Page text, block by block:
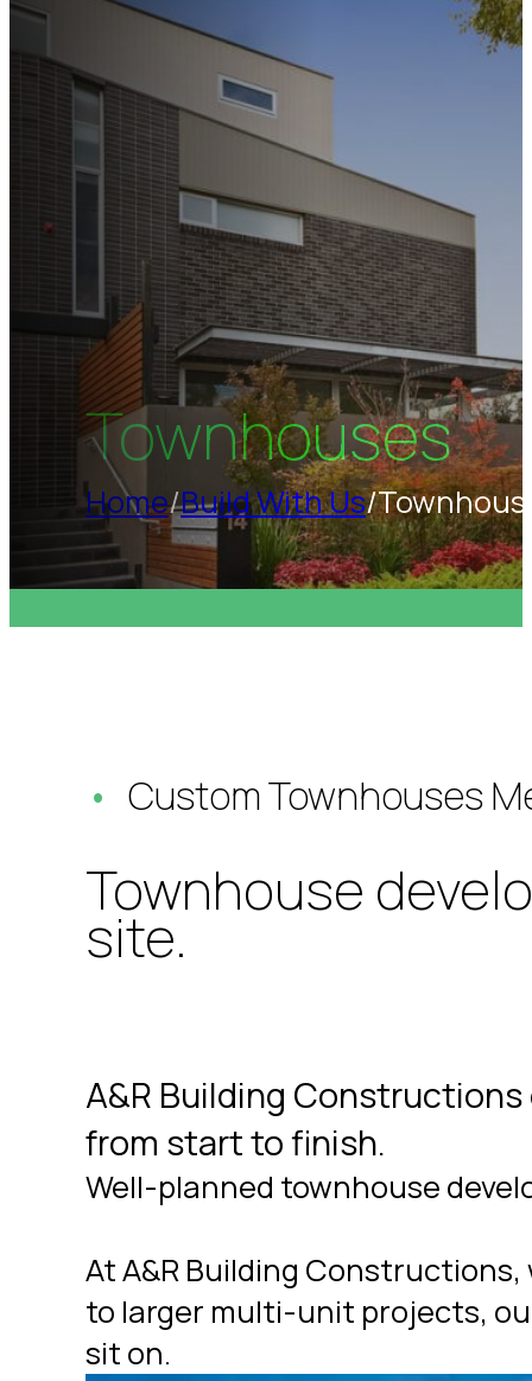
Townhouses
Home/Build With Us/
Custom Townhouses
Townhouse
site.
A&R Building
from start to finish.
Well-planned townhouse
At A&R Building
to larger multi-unit projects,
sit on.